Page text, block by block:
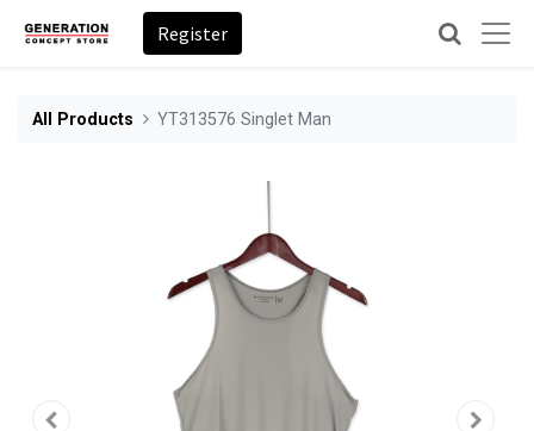
Register
All Products YT313576 Singlet Man